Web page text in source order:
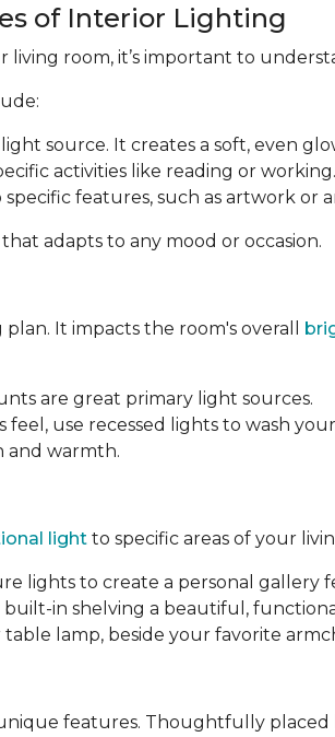
of Interior Lighting
room, it’s important to
light source. It creates a soft, even
activities like reading or working.
features, such as artwork or
that adapts to any mood or occasion.
It impacts the room's overall
are great primary light sources.
feel, use recessed lights to wash
and warmth.
light to specific areas of your
lights to create a personal gallery
in shelving a beautiful,
table lamp, beside your favorite
features. Thoughtfully placed